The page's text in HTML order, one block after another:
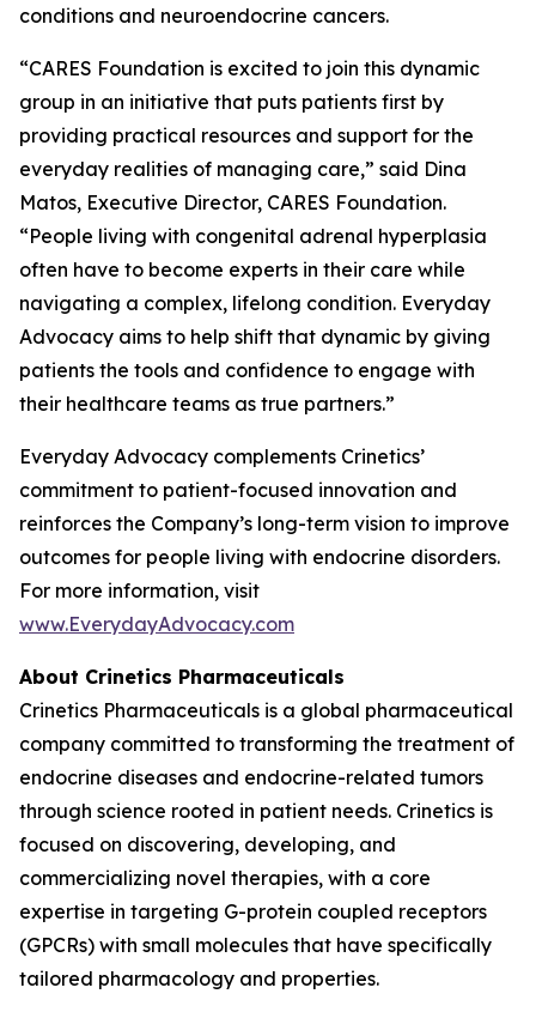
conditions and neuroendocrine cancers.
“CARES Foundation is excited to join this dynamic
group in an initiative that puts patients first by
providing practical resources and support for the
everyday realities of managing care,” said Dina
Matos, Executive Director, CARES Foundation.
“People living with congenital adrenal hyperplasia
often have to become experts in their care while
navigating a complex, lifelong condition. Everyday
Advocacy aims to help shift that dynamic by giving
patients the tools and confidence to engage with
their healthcare teams as true partners.”
Everyday Advocacy complements Crinetics’
commitment to patient-focused innovation and
reinforces the Company’s long-term vision to improve
outcomes for people living with endocrine disorders.
For more information, visit
www.EverydayAdvocacy.com
About Crinetics Pharmaceuticals
Crinetics Pharmaceuticals is a global pharmaceutical
company committed to transforming the treatment of
endocrine diseases and endocrine-related tumors
through science rooted in patient needs. Crinetics is
focused on discovering, developing, and
commercializing novel therapies, with a core
expertise in targeting G-protein coupled receptors
(GPCRs) with small molecules that have specifically
tailored pharmacology and properties.